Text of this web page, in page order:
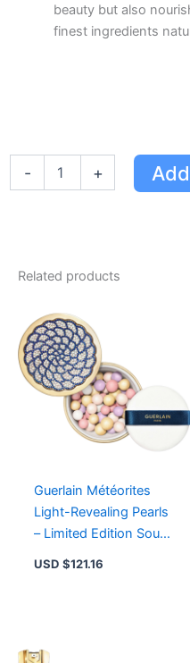
beauty but also
finest ingredients
-
Cream
Age-
Defying
Skin
Repair
+
Related products
Guerlain Météorites
Light-Revealing Pearls
– Limited Edition Sous
Les Étoiles with 95%
USD $121.16